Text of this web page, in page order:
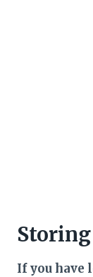
If you have